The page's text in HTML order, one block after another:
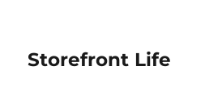
Storefront Life